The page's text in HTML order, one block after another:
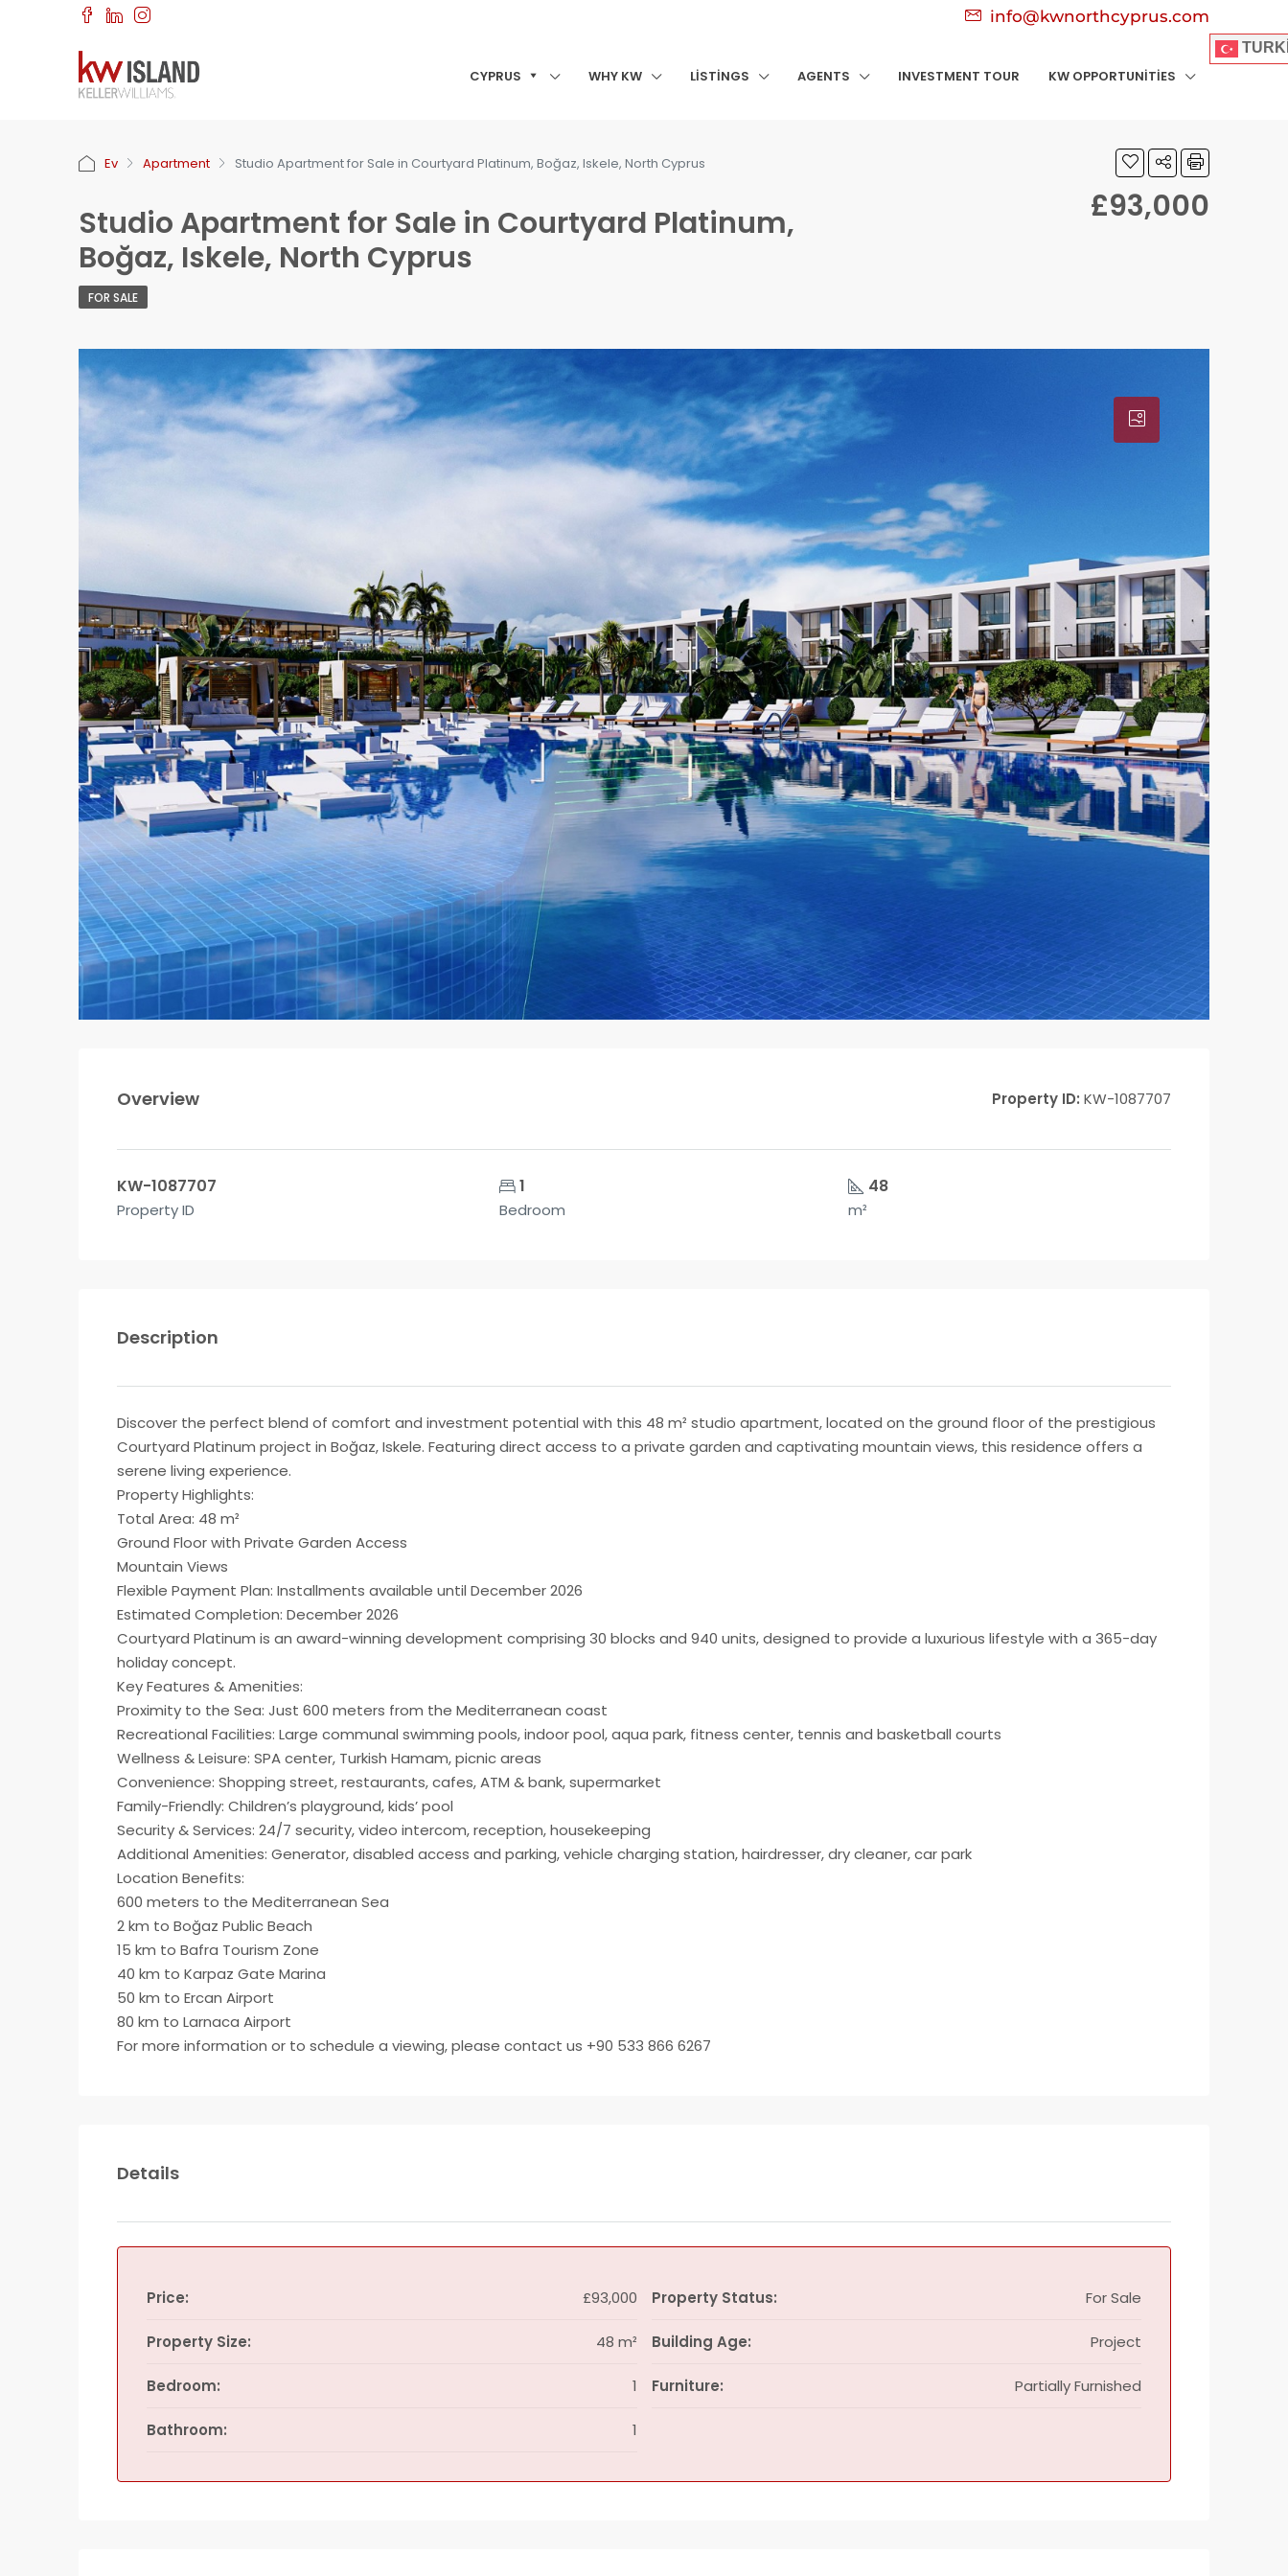
info@kwnorthcyprus.com
CYPRUS WHY KW LISTINGS AGENTS INVESTMENT TOUR KW OPPORTUNITIES
Ev Apartment Studio Apartment for Sale in Courtyard Platinum, Boğaz, Iskele, North Cyprus
Studio Apartment for Sale in Courtyard Platinum,
Boğaz, Iskele, North Cyprus
£93,000
FOR SALE
Overview Property ID: KW-1087707
KW-1087707
Property ID
1
Bedroom
48
m²
Description
Discover the perfect blend of comfort and investment potential with this 48 m² studio apartment, located on the ground floor of the prestigious
Courtyard Platinum project in Boğaz, Iskele. Featuring direct access to a private garden and captivating mountain views, this residence offers a
serene living experience.
Property Highlights:
Total Area: 48 m²
Ground Floor with Private Garden Access
Mountain Views
Flexible Payment Plan: Installments available until December 2026
Estimated Completion: December 2026
Courtyard Platinum is an award-winning development comprising 30 blocks and 940 units, designed to provide a luxurious lifestyle with a 365-day
holiday concept.
Key Features & Amenities:
Proximity to the Sea: Just 600 meters from the Mediterranean coast
Recreational Facilities: Large communal swimming pools, indoor pool, aqua park, fitness center, tennis and basketball courts
Wellness & Leisure: SPA center, Turkish Hamam, picnic areas
Convenience: Shopping street, restaurants, cafes, ATM & bank, supermarket
Family-Friendly: Children’s playground, kids’ pool
Security & Services: 24/7 security, video intercom, reception, housekeeping
Additional Amenities: Generator, disabled access and parking, vehicle charging station, hairdresser, dry cleaner, car park
Location Benefits:
600 meters to the Mediterranean Sea
2 km to Boğaz Public Beach
15 km to Bafra Tourism Zone
40 km to Karpaz Gate Marina
50 km to Ercan Airport
80 km to Larnaca Airport​
For more information or to schedule a viewing, please contact us +90 533 866 6267
Details
Price: £93,000
Property Size: 48 m²
Bedroom: 1
Bathroom: 1
Property Status: For Sale
Building Age: Project
Furniture: Partially Furnished